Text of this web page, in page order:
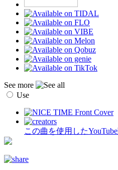
See more
Use
この曲を使用した